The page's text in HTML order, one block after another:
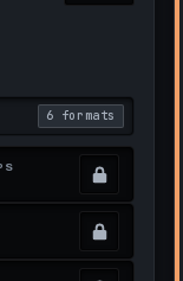
6 formats
. Read what each